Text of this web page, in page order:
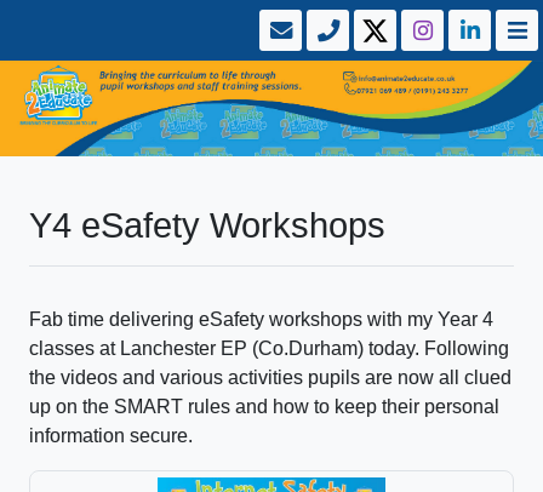
Y4 eSafety Workshops
Fab time delivering eSafety workshops with my Year 4
classes at Lanchester EP (Co.Durham) today. Following
the videos and various activities pupils are now all clued
up on the SMART rules and how to keep their personal
information secure.